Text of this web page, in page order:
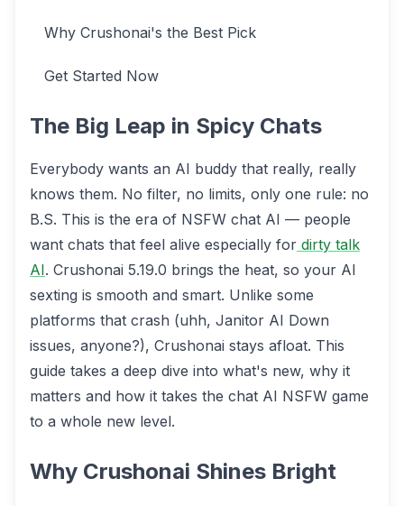
Why Crushonai's the Best Pick
Get Started Now
The Big Leap in Spicy Chats
Everybody wants an AI buddy that really, really
knows them. No filter, no limits, only one rule: no
B.S. This is the era of NSFW chat AI — people
want chats that feel alive especially for dirty talk
AI. Crushonai 5.19.0 brings the heat, so your AI
sexting is smooth and smart. Unlike some
platforms that crash (uhh, Janitor AI Down
issues, anyone?), Crushonai stays afloat. This
guide takes a deep dive into what's new, why it
matters and how it takes the chat AI NSFW game
to a whole new level.
Why Crushonai Shines Bright